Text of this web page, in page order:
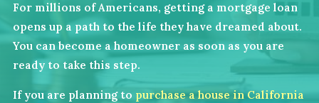
For millions of Americans, getting a mortgage loan
opens up a path to the life they have dreamed about.
You can become a homeowner as soon as you are
ready to take this step.
If you are planning to purchase a house in California